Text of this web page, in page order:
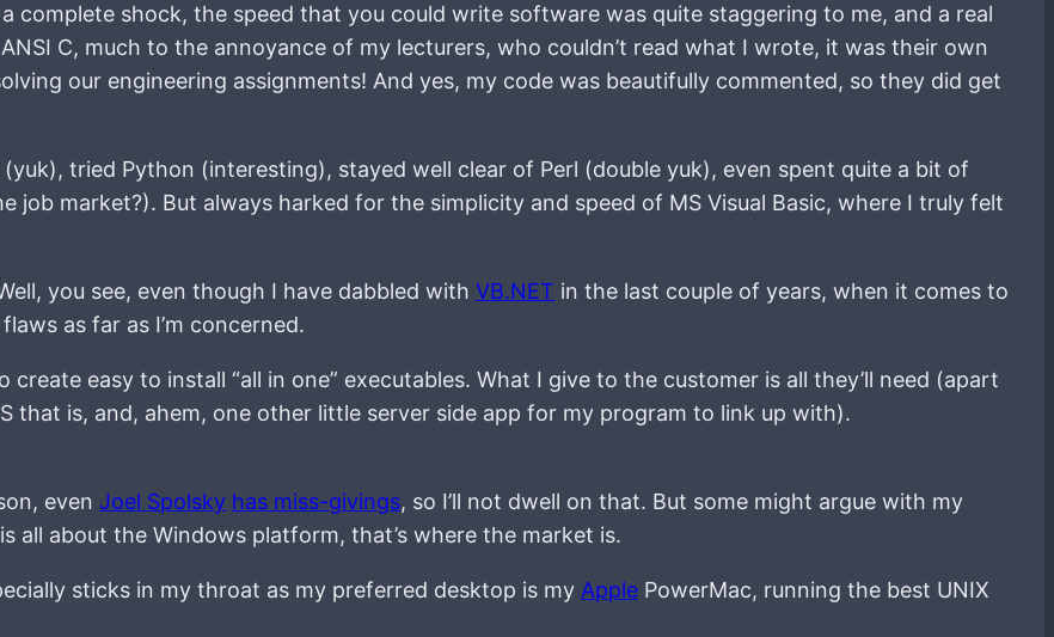
complete shock, the speed that you could write software was quite staggering to me, and a real
C, much to the annoyance of my lecturers, who couldn’t read what I wrote, it was their own
our engineering assignments! And yes, my code was beautifully commented, so they did get
tried Python (interesting), stayed well clear of Perl (double yuk), even spent quite a bit of
job market?). But always harked for the simplicity and speed of MS Visual Basic, where I truly felt
you see, even though I have dabbled with VB.NET in the last couple of years, when it comes to
as far as I’m concerned.
easy to install “all in one” executables. What I give to the customer is all they’ll need (apart
that is, and, ahem, one other little server side app for my program to link up with).
even Joel Spolsky has miss-givings, so I’ll not dwell on that. But some might argue with my
all about the Windows platform, that’s where the market is.
sticks in my throat as my preferred desktop is my Apple PowerMac, running the best UNIX